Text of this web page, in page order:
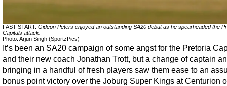
FAST START: Gideon Peters enjoyed an outstanding SA20 debut as he spearheaded the
Capitals attack.
Photo: Arjun Singh (SportzPics)
It’s been an SA20 campaign of some angst for the Pretoria
and their new coach Jonathan Trott, but a change of captain
bringing in a handful of fresh players saw them ease to an
bonus point victory over the Joburg Super Kings at Centurion